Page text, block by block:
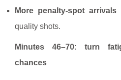
More penalty-spot arrivals
quality shots.
Minutes 46–70: turn
chances